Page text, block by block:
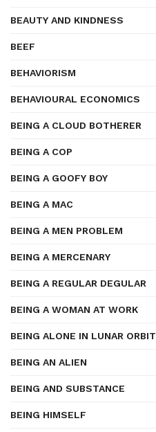
BEAUTY AND KINDNESS
BEEF
BEHAVIORISM
BEHAVIOURAL ECONOMICS
BEING A CLOUD BOTHERER
BEING A COP
BEING A GOOFY BOY
BEING A MAC
BEING A MEN PROBLEM
BEING A MERCENARY
BEING A REGULAR DEGULAR
BEING A WOMAN AT WORK
BEING ALONE IN LUNAR ORBIT
BEING AN ALIEN
BEING AND SUBSTANCE
BEING HIMSELF